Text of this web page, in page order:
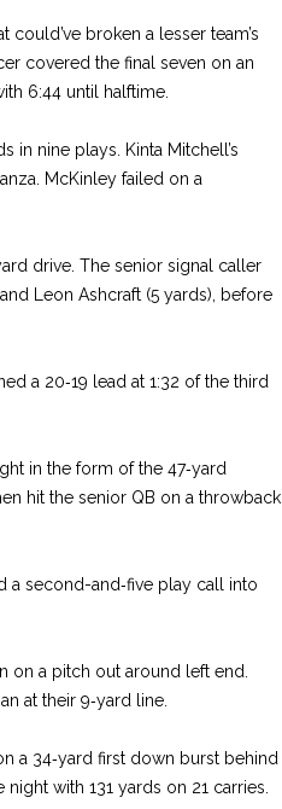
broken a lesser team’s
covered the final seven on an
6:44 until halftime.
in nine plays. Kinta Mitchell’s
McKinley failed on a
drive. The senior signal caller
Leon Ashcraft (5 yards), before
a 20‑19 lead at 1:32 of the third
in the form of the 47‑yard
hit the senior QB on a throwback
a second-­and‑five play call into
on a pitch out around left end.
at their 9‑yard line.
a 34‑yard first down burst behind
with 131 yards on 21 carries.